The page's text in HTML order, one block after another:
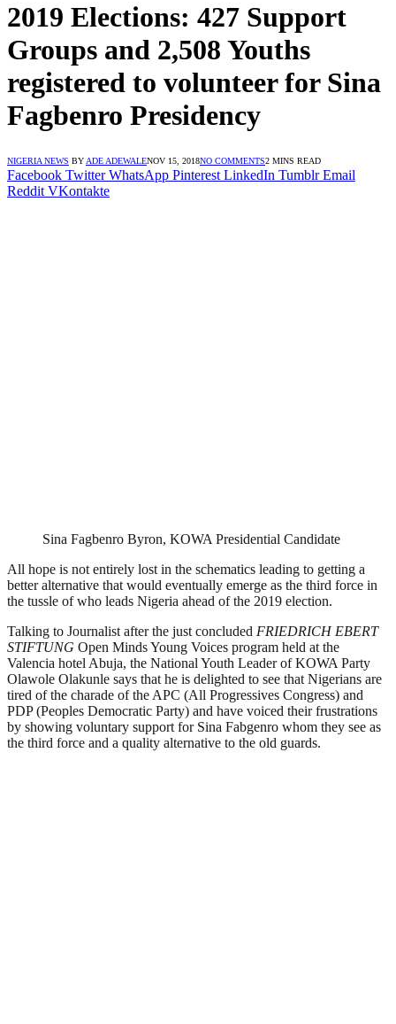
2019 Elections: 427 Support
Groups and 2,508 Youths
registered to volunteer for Sina
Fagbenro Presidency
NIGERIA NEWS BY ADE ADEWALENOV 15, 2018NO COMMENTS2 MINS READ
Facebook Twitter WhatsApp Pinterest LinkedIn Tumblr Email
Reddit VKontakte
Sina Fagbenro Byron, KOWA Presidential Candidate
All hope is not entirely lost in the schematics leading to getting a
better alternative that would eventually emerge as the third force in
the tussle of who leads Nigeria ahead of the 2019 election.
Talking to Journalist after the just concluded FRIEDRICH EBERT
STIFTUNG Open Minds Young Voices program held at the
Valencia hotel Abuja, the National Youth Leader of KOWA Party
Olawole Olakunle says that he is delighted to see that Nigerians are
tired of the charade of the APC (All Progressives Congress) and
PDP (Peoples Democratic Party) and have voiced their frustrations
by showing voluntary support for Sina Fabgenro whom they see as
the third force and a quality alternative to the old guards.